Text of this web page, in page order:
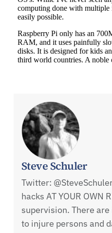
Steve Schuler
Twitter:
hacks AT YOUR OWN
supervision. There
to injure persons and